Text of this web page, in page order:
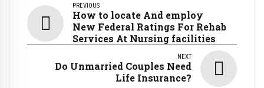
PREVIOUS
How to locate And employ
New Federal Ratings For Rehab
Services At Nursing facilities
NEXT
Do Unmarried Couples Need
Life Insurance?